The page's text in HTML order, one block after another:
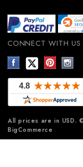
CONNECT WITH US
All prices are in USD.
BigCommerce